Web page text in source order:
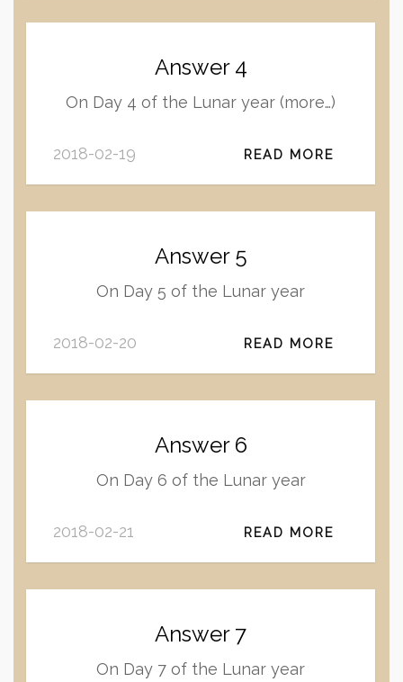
Answer 4
On Day 4 of the Lunar year (more…)
2018-02-19 READ MORE
Answer 5
On Day 5 of the Lunar year
2018-02-20 READ MORE
Answer 6
On Day 6 of the Lunar year
2018-02-21 READ MORE
Answer 7
On Day 7 of the Lunar year